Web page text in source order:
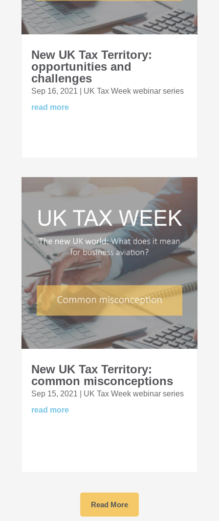
New UK Tax Territory:
opportunities and
challenges
Sep 16, 2021
UK Tax Week webinar series
read more
New UK Tax Territory:
common misconceptions
Sep 15, 2021
UK Tax Week webinar series
read more
Read More